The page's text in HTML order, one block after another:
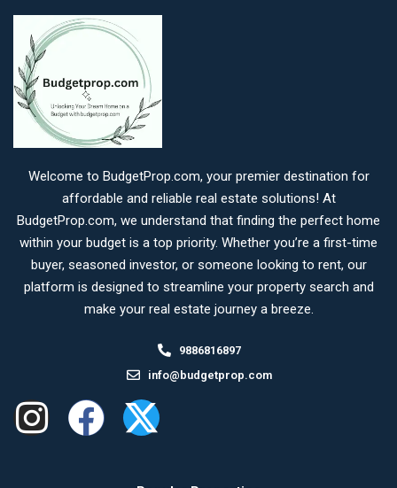
Welcome to BudgetProp.com, your premier destination for
affordable and reliable real estate solutions! At
BudgetProp.com, we understand that finding the perfect home
within your budget is a top priority. Whether you’re a first-time
buyer, seasoned investor, or someone looking to rent, our
platform is designed to streamline your property search and
make your real estate journey a breeze.
9886816897
info@budgetprop.com